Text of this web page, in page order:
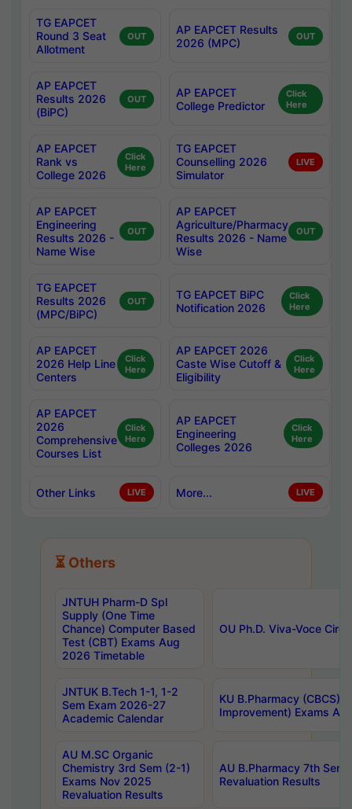
TG EAPCET
Round 3 Seat
Allotment
OUT
AP EAPCET Results
2026 (MPC)
OUT
AP EAPCET
Results 2026
(BiPC)
OUT
AP EAPCET
College Predictor
Click
Here
AP EAPCET
Rank vs
College 2026
Click
Here
TG EAPCET
Counselling 2026
Simulator
LIVE
AP EAPCET
Engineering
Results 2026 -
Name Wise
OUT
AP EAPCET
Agriculture/Pharmacy
Results 2026 - Name
Wise
OUT
TG EAPCET
Results 2026
(MPC/BiPC)
OUT
TG EAPCET BiPC
Notification 2026
Click
Here
AP EAPCET
2026 Help Line
Centers
Click
Here
AP EAPCET 2026
Caste Wise Cutoff &
Eligibility
Click
Here
AP EAPCET
2026
Comprehensive
Courses List
Click
Here
AP EAPCET
Engineering
Colleges 2026
Click
Here
Other Links LIVE More... LIVE
⏳ Others
JNTUH Pharm-D Spl
Supply (One Time
Chance) Computer Based
Test (CBT) Exams Aug
2026 Timetable
OU Ph.D. Viva-Voce
JNTUK B.Tech 1-1, 1-2
Sem Exam 2026-27
Academic Calendar
KU B.Pharmacy (CBCS)
Improvement) Exams
AU M.SC Organic
Chemistry 3rd Sem (2-1)
Exams Nov 2025
Revaluation Results
AU B.Pharmacy 7th
Revaluation Results